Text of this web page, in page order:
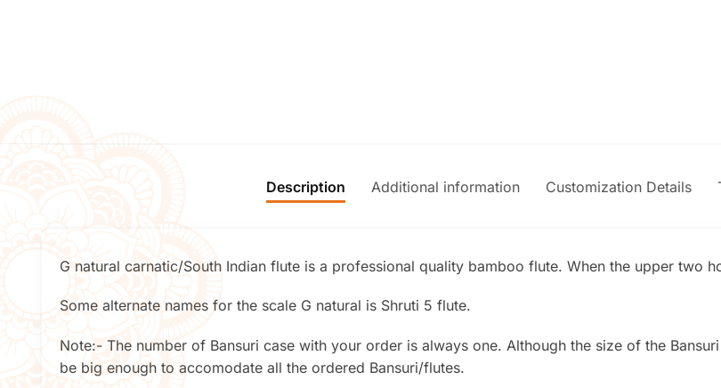
Description Additional information Customization Details
G natural carnatic/South Indian flute is a professional quality bamboo flute. When the upper two
Some alternate names for the scale G natural is Shruti 5 flute.
Note:- The number of Bansuri case with your order is always one. Although the size of the
be big enough to accomodate all the ordered Bansuri/flutes.